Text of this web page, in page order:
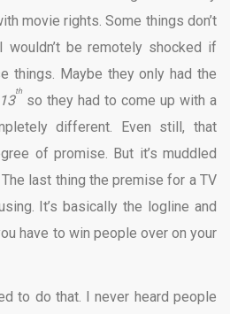
movie rights. Some things don’t
be remotely shocked if
things. Maybe they only had the
th
so they had to come up with a
different. Even still, that
of promise. But it’s muddled
last thing the premise for a TV
It’s basically the logline and
have to win people over on your
to do that. I never heard people